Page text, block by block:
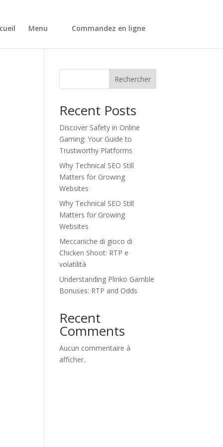
Menu Commandez en ligne
Rechercher
Recent Posts
Discover Safety in Online
Gaming: Your Guide to
Trustworthy Platforms
Why Technical SEO Still
Matters for Growing
Websites
Why Technical SEO Still
Matters for Growing
Websites
Meccaniche di gioco di
Chicken Shoot: RTP e
volatilità
Understanding Plinko Gamble
Bonuses: RTP and Odds
Recent
Comments
Aucun commentaire à
afficher.